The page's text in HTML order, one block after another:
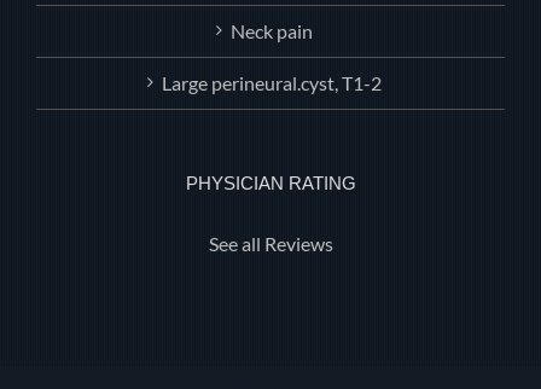
Neck pain
Large perineural.cyst, T1-2
PHYSICIAN RATING
See all Reviews